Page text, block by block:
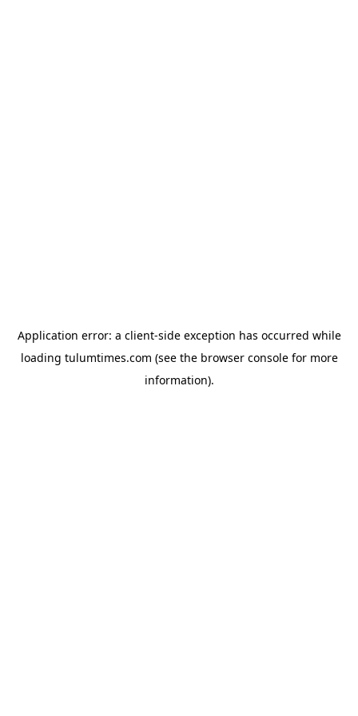
Application error: a client-side exception has occurred while
loading tulumtimes.com (see the browser consolefor more
information).